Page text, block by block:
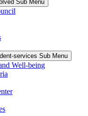
Sub Menu
services Sub Menu
Well-being